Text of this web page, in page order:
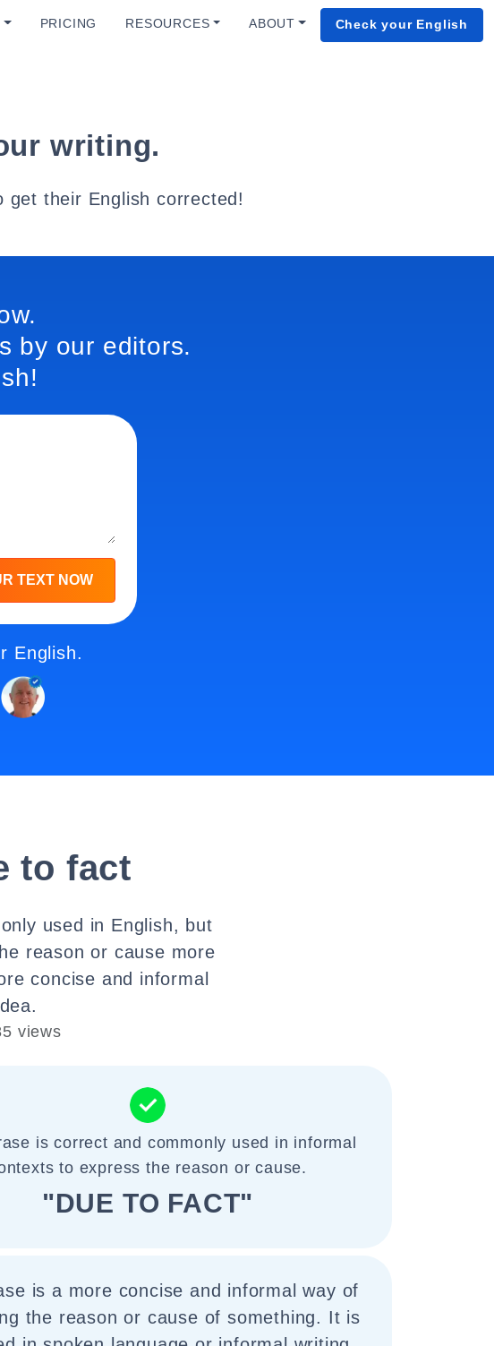
PRICING RESOURCES ABOUT Check your English
writing.
get their English corrected!
by our editors.
TEXT NOW
English.
to fact
used in English, but
reason or cause more
concise and informal
views
is correct and commonly used in informal
to express the reason or cause.
"DUE TO FACT"
is a more concise and informal way of
the reason or cause of something. It is